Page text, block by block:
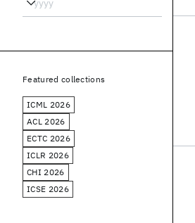
Featured collections
ICML 2026
ACL 2026
ECTC 2026
ICLR 2026
CHI 2026
ICSE 2026